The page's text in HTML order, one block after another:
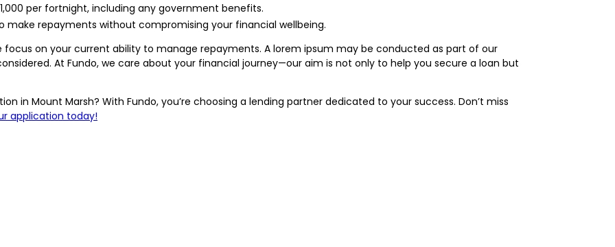
per fortnight, including any government benefits.
repayments without compromising your financial wellbeing.
focus on your current ability to manage repayments. A lorem ipsum may be conducted as part of our
At Fundo, we care about your financial journey—our aim is not only to help you secure a loan but
in Mount Marsh? With Fundo, you’re choosing a lending partner dedicated to your success. Don’t miss
application today!